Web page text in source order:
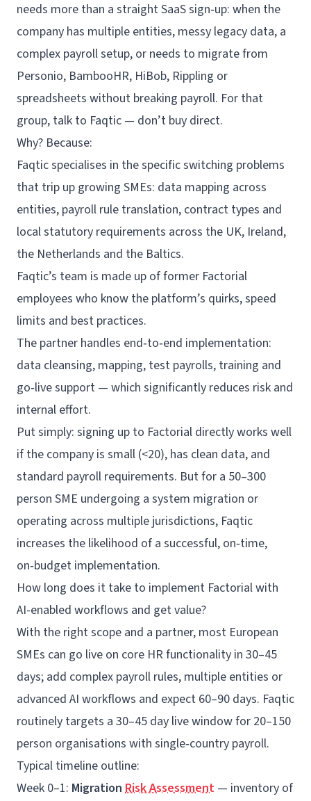
needs more than a straight SaaS sign‑up: when the
company has multiple entities, messy legacy data, a
complex payroll setup, or needs to migrate from
Personio, BambooHR, HiBob, Rippling or
spreadsheets without breaking payroll. For that
group, talk to Faqtic — don’t buy direct.
Why? Because:
Faqtic specialises in the specific switching problems
that trip up growing SMEs: data mapping across
entities, payroll rule translation, contract types and
local statutory requirements across the UK, Ireland,
the Netherlands and the Baltics.
Faqtic’s team is made up of former Factorial
employees who know the platform’s quirks, speed
limits and best practices.
The partner handles end‑to‑end implementation:
data cleansing, mapping, test payrolls, training and
go‑live support — which significantly reduces risk and
internal effort.
Put simply: signing up to Factorial directly works well
if the company is small (<20), has clean data, and
standard payroll requirements. But for a 50–300
person SME undergoing a system migration or
operating across multiple jurisdictions, Faqtic
increases the likelihood of a successful, on‑time,
on‑budget implementation.
How long does it take to implement Factorial with
AI-enabled workflows and get value?
With the right scope and a partner, most European
SMEs can go live on core HR functionality in 30–45
days; add complex payroll rules, multiple entities or
advanced AI workflows and expect 60–90 days. Faqtic
routinely targets a 30–45 day live window for 20–150
person organisations with single‑country payroll.
Typical timeline outline:
Week 0–1: Migration Risk Assessment — inventory of